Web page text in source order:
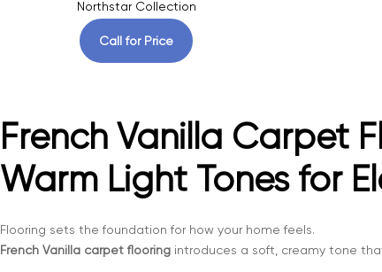
Northstar Collection
Call for Price
French Vanilla Carpet
Warm Light Tones for
Flooring sets the foundation for how your home feels.
French Vanilla carpet flooring introduces a soft, creamy tone